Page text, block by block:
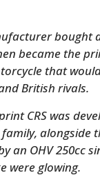
bought
became the
that
British rivals.
CRS was
alongside
an OHV 250cc
were glowing.